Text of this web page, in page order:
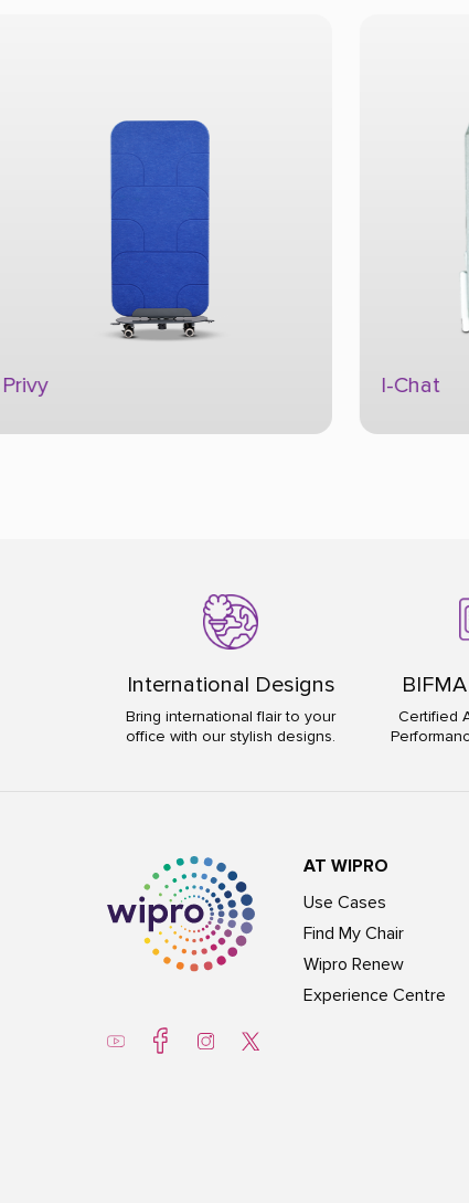
I-Chat Flippo
International Designs
Bring international flair to your
office with our stylish designs.
Certified
AT WIPRO
Use Cases
Find My Chair
Wipro Renew
Experience Centre